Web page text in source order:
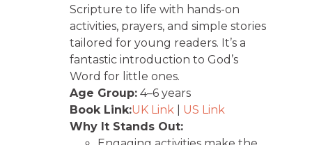
Scripture to life with hands-on
activities, prayers, and simple stories
tailored for young readers. It’s a
fantastic introduction to God’s
Word for little ones.
Age Group: 4–6 years
Book Link:UK Link
US Link
Why It Stands Out: